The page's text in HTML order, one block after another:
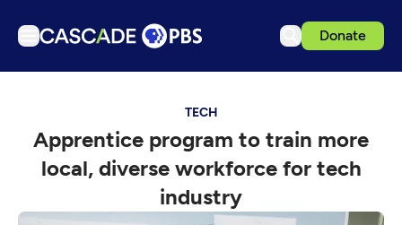
Donate
Podcasts
Events
Get Passport
TECH
Apprentice program to train more
local, diverse workforce for tech
industry